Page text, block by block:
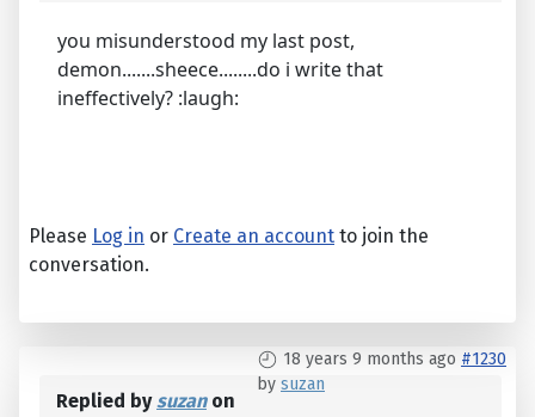
you misunderstood my last post,
demon.......sheece........do i write that
ineffectively? :laugh:
Please Log in or Create an account to join the
conversation.
18 years 9 months ago #1230
by suzan
Replied bysuzanon